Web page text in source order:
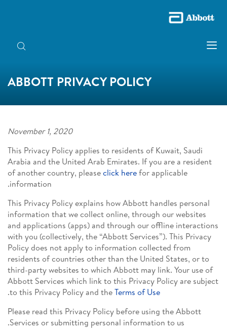
ABBOTT PRIVACY POLICY
November 1, 2020
This Privacy Policy applies to residents of Kuwait, Saudi
Arabia and the United Arab Emirates. If you are a resident
of another country, pleaseclick herefor applicable
information.
This Privacy Policy explains how Abbott handles personal
information that we collect online, through our websites
and applications (apps) and through our offline interactions
with you (collectively, the “Abbott Services”). This Privacy
Policy does not apply to information collected from
residents of countries other than the United States, or to
third-party websites to which Abbott may link. Your use of
Abbott Services which link to this Privacy Policy are subject
to this Privacy Policy and theTerms of Use
.
Please read this Privacy Policy before using the Abbott
Services or submitting personal information to us.